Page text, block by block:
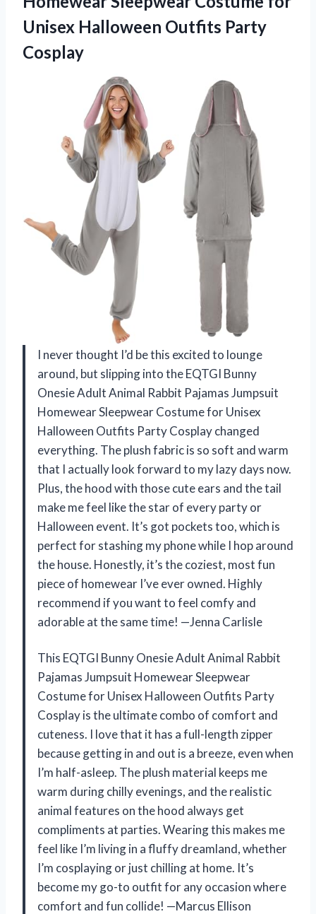
Unisex Halloween Outfits Party
Cosplay
I never thought I’d be this excited to lounge
around, but slipping into the EQTGI Bunny
Onesie Adult Animal Rabbit Pajamas Jumpsuit
Homewear Sleepwear Costume for Unisex
Halloween Outfits Party Cosplay changed
everything. The plush fabric is so soft and warm
that I actually look forward to my lazy days now.
Plus, the hood with those cute ears and the tail
make me feel like the star of every party or
Halloween event. It’s got pockets too, which is
perfect for stashing my phone while I hop around
the house. Honestly, it’s the coziest, most fun
piece of homewear I’ve ever owned. Highly
recommend if you want to feel comfy and
adorable at the same time! —Jenna Carlisle
This EQTGI Bunny Onesie Adult Animal Rabbit
Pajamas Jumpsuit Homewear Sleepwear
Costume for Unisex Halloween Outfits Party
Cosplay is the ultimate combo of comfort and
cuteness. I love that it has a full-length zipper
because getting in and out is a breeze, even when
I’m half-asleep. The plush material keeps me
warm during chilly evenings, and the realistic
animal features on the hood always get
compliments at parties. Wearing this makes me
feel like I’m living in a fluffy dreamland, whether
I’m cosplaying or just chilling at home. It’s
become my go-to outfit for any occasion where
comfort and fun collide! —Marcus Ellison